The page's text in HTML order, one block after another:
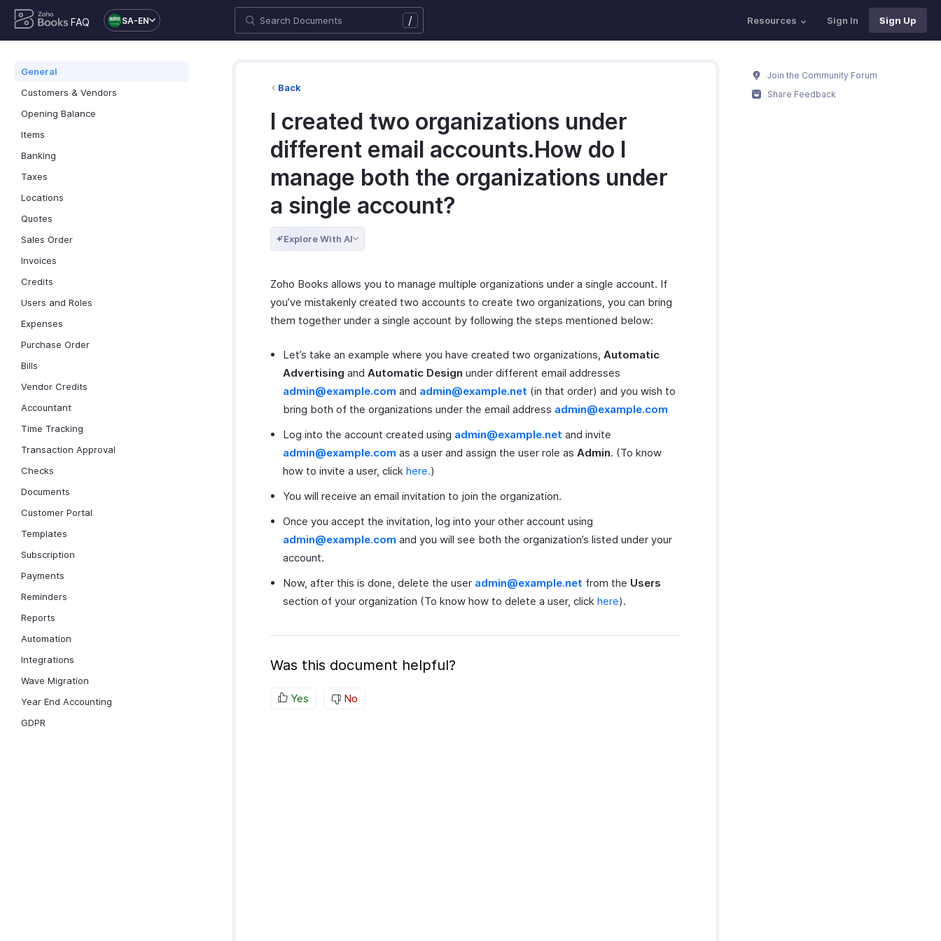
FAQ SA-EN / Resources Sign In Sign Up
General
Customers & Vendors
Opening Balance
Items
Banking
Taxes
Locations
Quotes
Sales Order
Invoices
Credits
Users and Roles
Expenses
Purchase Order
Bills
Vendor Credits
Accountant
Time Tracking
Transaction Approval
Checks
Documents
Customer Portal
Templates
Subscription
Payments
Reminders
Reports
Automation
Integrations
Wave Migration
Year End Accounting
GDPR
Back
I created two organizations under
different email accounts.How do I
manage both the organizations under
a single account?
Explore With AI
Zoho Books allows you to manage multiple organizations under a single account. If
you’ve mistakenly created two accounts to create two organizations, you can bring
them together under a single account by following the steps mentioned below:
Let’s take an example where you have created two organizations, Automatic
Advertising and Automatic Design under different email addresses
admin@example.com and admin@example.net (in that order) and you wish to
bring both of the organizations under the email address admin@example.com
Log into the account created using admin@example.net and invite
admin@example.com as a user and assign the user role as Admin. (To know
how to invite a user, click here.)
You will receive an email invitation to join the organization.
Once you accept the invitation, log into your other account using
admin@example.com and you will see both the organization’s listed under your
account.
Now, after this is done, delete the user admin@example.net from the Users
section of your organization (To know how to delete a user, click here).
Was this document helpful?
Yes No
Join the Community Forum
Share Feedback